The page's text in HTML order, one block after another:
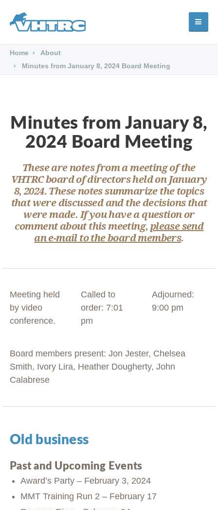
Home
About
Minutes from January 8, 2024 Board Meeting
Minutes from January 8,
2024 Board Meeting
These are notes from a meeting of the
VHTRC board of directors held on January
8, 2024. These notes summarize the topics
that were discussed and the decisions that
were made. If you have a question or
comment about this meeting, please send
an e-mail to the board members.
Meeting held
by video
conference.
Called to
order: 7:01
pm
Adjourned:
9:00 pm
Board members present: Jon Jester, Chelsea
Smith, Ivory Lira, Heather Dougherty, John
Calabrese
Old business
Past and Upcoming Events
Award’s Party – February 3, 2024
MMT Training Run 2 – February 17